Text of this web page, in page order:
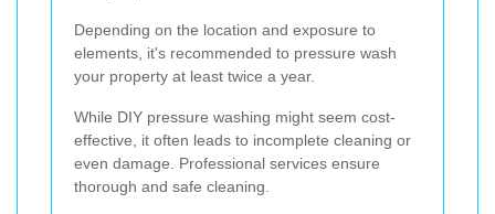
Depending on the location and exposure to
elements, it's recommended to pressure wash
your property at least twice a year.
While DIY pressure washing might seem cost-
effective, it often leads to incomplete cleaning or
even damage. Professional services ensure
thorough and safe cleaning.